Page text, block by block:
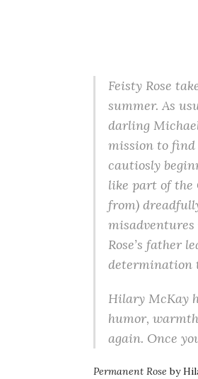
Feisty Rose
summer. As
darling
mission to find
cautiosly
like part of the
from)
Rose’s father
determination
Hilary McKay
humor,
again. Once
Permanent Rose by